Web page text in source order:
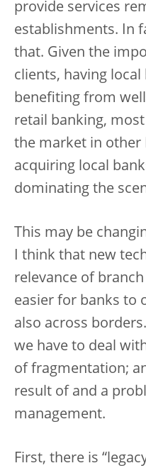
provide services
establishments. In
that. Given the
clients, having
benefiting from
retail banking,
the market in other
acquiring local
dominating the
This may be
I think that new
relevance of
easier for banks to
also across
we have to deal
of fragmentation;
result of and a
management.
First, there is